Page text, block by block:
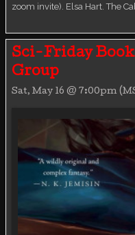
zoom invite). Elsa Hart. The
Sci-Friday
Group
Sat, May 16 @ 7:00pm